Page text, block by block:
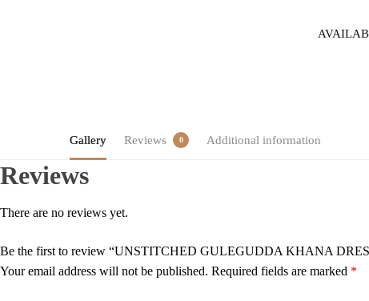
Gallery Reviews 0 Additional information
Reviews
There are no reviews yet.
Be the first to review “UNSTITCHED GULEGUDDA KHANA
Your email address will not be published. Required fields are marked *